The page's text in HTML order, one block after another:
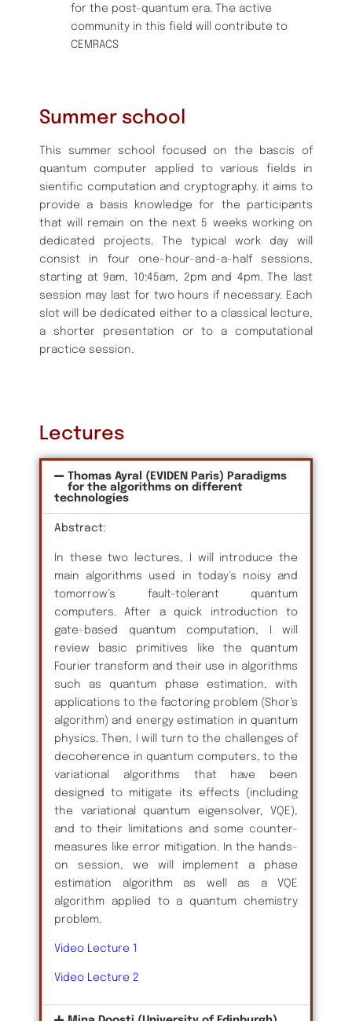
for the post-quantum era. The active
community in this field will contribute to
CEMRACS
Summer school
This summer school focused on the bascis of
quantum computer applied to various fields in
sientific computation and cryptography. it aims to
provide a basis knowledge for the participants
that will remain on the next 5 weeks working on
dedicated projects. The typical work day will
consist in four one-hour-and-a-half sessions,
starting at 9am, 10:45am, 2pm and 4pm. The last
session may last for two hours if necessary. Each
slot will be dedicated either to a classical lecture,
a shorter presentation or to a computational
practice session.
Lectures
Thomas Ayral (EVIDEN Paris) Paradigms
for the algorithms on different
technologies
Abstract:
In these two lectures, I will introduce the
main algorithms used in today’s noisy and
tomorrow’s fault-tolerant quantum
computers. After a quick introduction to
gate-based quantum computation, I will
review basic primitives like the quantum
Fourier transform and their use in algorithms
such as quantum phase estimation, with
applications to the factoring problem (Shor’s
algorithm) and energy estimation in quantum
physics. Then, I will turn to the challenges of
decoherence in quantum computers, to the
variational algorithms that have been
designed to mitigate its effects (including
the variational quantum eigensolver, VQE),
and to their limitations and some counter-
measures like error mitigation. In the hands-
on session, we will implement a phase
estimation algorithm as well as a VQE
algorithm applied to a quantum chemistry
problem.
Video Lecture 1
Video Lecture 2